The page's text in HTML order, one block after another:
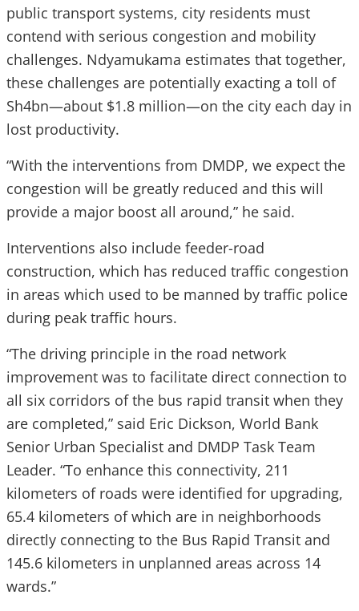
public transport systems, city residents must
contend with serious congestion and mobility
challenges. Ndyamukama estimates that together,
these challenges are potentially exacting a toll of
Sh4bn—about $1.8 million—on the city each day in
lost productivity.
“With the interventions from DMDP, we expect the
congestion will be greatly reduced and this will
provide a major boost all around,” he said.
Interventions also include feeder-road
construction, which has reduced traffic congestion
in areas which used to be manned by traffic police
during peak traffic hours.
“The driving principle in the road network
improvement was to facilitate direct connection to
all six corridors of the bus rapid transit when they
are completed,” said Eric Dickson, World Bank
Senior Urban Specialist and DMDP Task Team
Leader. “To enhance this connectivity, 211
kilometers of roads were identified for upgrading,
65.4 kilometers of which are in neighborhoods
directly connecting to the Bus Rapid Transit and
145.6 kilometers in unplanned areas across 14
wards.”